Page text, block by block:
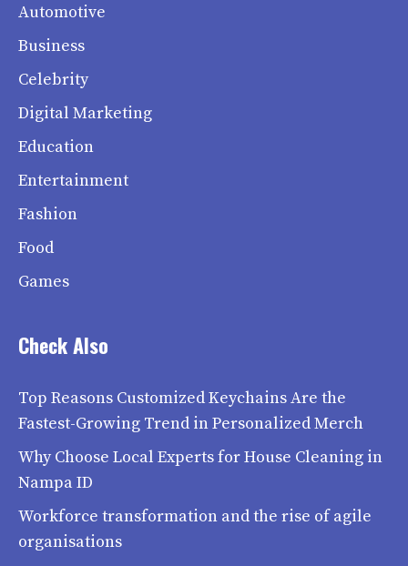
Automotive
Business
Celebrity
Digital Marketing
Education
Entertainment
Fashion
Food
Games
Check Also
Top Reasons Customized Keychains Are the
Fastest-Growing Trend in Personalized Merch
Why Choose Local Experts for House Cleaning in
Nampa ID
Workforce transformation and the rise of agile
organisations